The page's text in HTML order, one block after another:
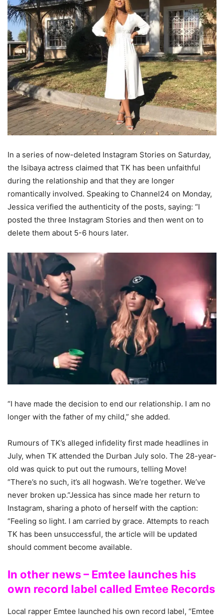
In a series of now-deleted Instagram Stories on Saturday,
the Isibaya actress claimed that TK has been unfaithful
during the relationship and that they are longer
romantically involved. Speaking to Channel24 on Monday,
Jessica verified the authenticity of the posts, saying: “I
posted the three Instagram Stories and then went on to
delete them about 5-6 hours later.
“I have made the decision to end our relationship. I am no
longer with the father of my child,” she added.
Rumours of TK’s alleged infidelity first made headlines in
July, when TK attended the Durban July solo. The 28-year-
old was quick to put out the rumours, telling Move!
“There’s no such, it’s all hogwash. We’re together. We’ve
never broken up.”Jessica has since made her return to
Instagram, sharing a photo of herself with the caption:
“Feeling so light. I am carried by grace. Attempts to reach
TK has been unsuccessful, the article will be updated
should comment become available.
In other news – Emtee launches his
own record label called Emtee Records
Local rapper Emtee launched his own record label, “Emtee